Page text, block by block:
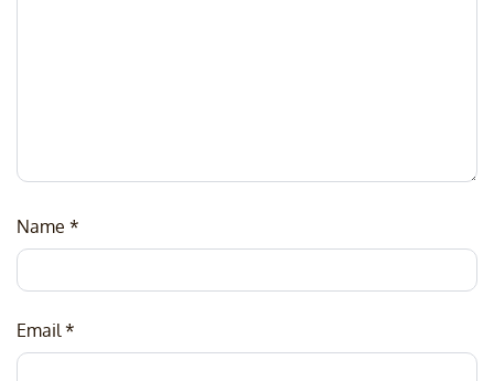
Name *
Email *